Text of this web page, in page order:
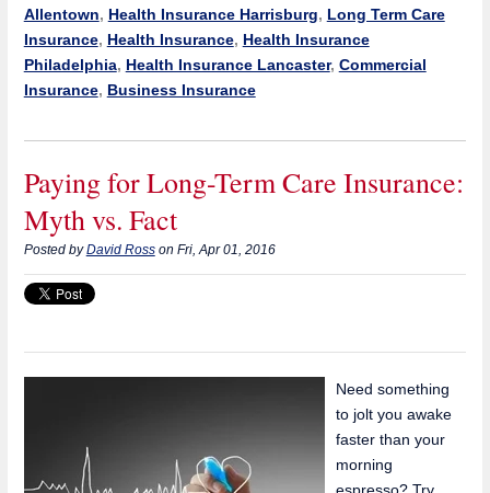
Allentown, Health Insurance Harrisburg, Long Term Care
Insurance, Health Insurance, Health Insurance
Philadelphia, Health Insurance Lancaster, Commercial
Insurance, Business Insurance
Paying for Long-Term Care Insurance:
Myth vs. Fact
Posted byDavid Rosson Fri, Apr 01, 2016
Need something
to jolt you awake
faster than your
morning
espresso? Try